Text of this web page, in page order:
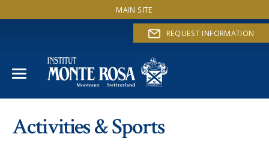
MAIN SITE
REQUEST INFORMATION
Activities & Sports